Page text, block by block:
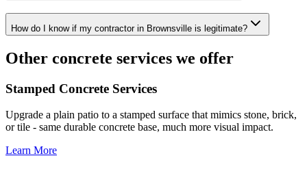
How do I know if my contractor in Brownsville is legitimate?
Other concrete services we offer
Stamped Concrete Services
Upgrade a plain patio to a stamped surface that mimics stone, brick,
or tile - same durable concrete base, much more visual impact.
Learn More